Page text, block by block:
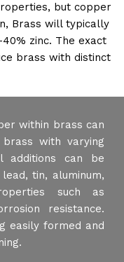
but copper
Brass will typically
zinc. The exact
brass with distinct
within brass can
with varying
additions can be
tin, aluminum,
such as
resistance.
easily formed and